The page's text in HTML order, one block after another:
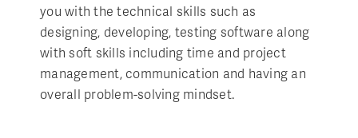
you with the technical skills such as
designing, developing, testing software along
with soft skills including time and project
management, communication and having an
overall problem-solving mindset.